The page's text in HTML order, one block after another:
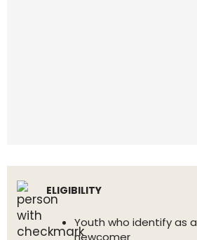
ELIGIBILITY
Youth who identify as a
newcomer